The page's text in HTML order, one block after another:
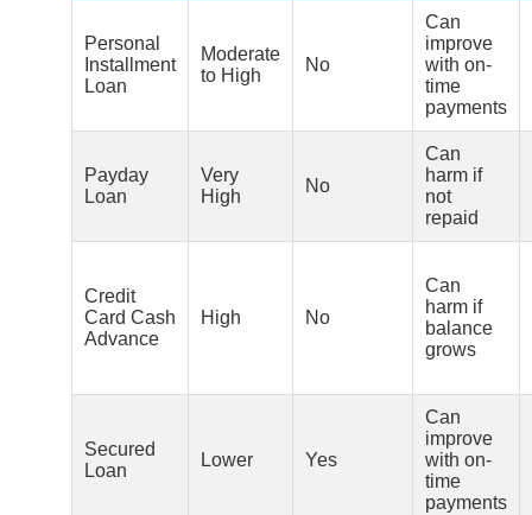
Personal
Installment
Loan
Moderate
to High
No
Can
improve
with on-
time
payments
Payday
Loan
Very
High
No
Can
harm if
not
repaid
Credit
Card Cash
Advance
High No
Can
harm if
balance
grows
Secured
Loan
Lower Yes
Can
improve
with on-
time
payments